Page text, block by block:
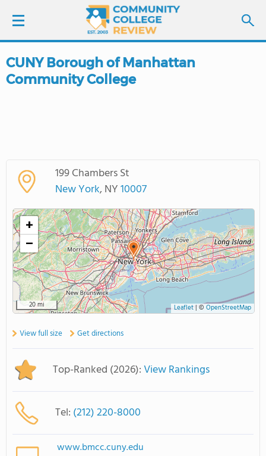
LOGIN
SCHOOL RANKINGS
ABOUT US
CUNY Borough of Manhattan
Community College
199 Chambers St
New York, NY10007
+
−
20 mi Leaflet| © OpenStreetMap
View full size Get directions
Top-Ranked (2026):View Rankings
Tel: (212) 220-8000
www.bmcc.cuny.edu